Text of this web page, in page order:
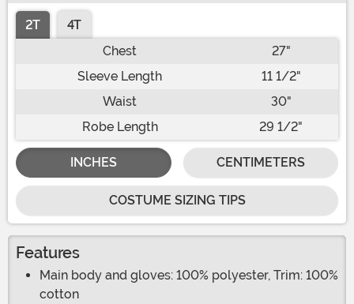
2T
4T
Chest
27"
Sleeve Length
11 1/2"
Waist
30"
Robe Length
29 1/2"
INCHES CENTIMETERS
COSTUME SIZING TIPS
Features
Main body and gloves: 100% polyester, Trim: 100%
cotton